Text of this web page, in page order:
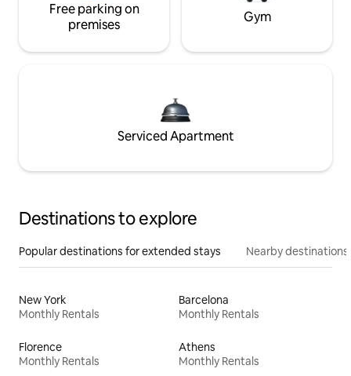
Free parking on
premises
Gym
Serviced Apartment
Destinations to explore
Popular destinations for extended stays Nearby destinations
New York
Monthly Rentals
Barcelona
Monthly Rentals
Florence
Monthly Rentals
Athens
Monthly Rentals